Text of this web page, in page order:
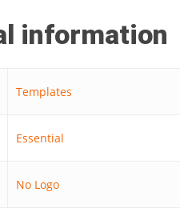
information
Templates
Essential
No Logo